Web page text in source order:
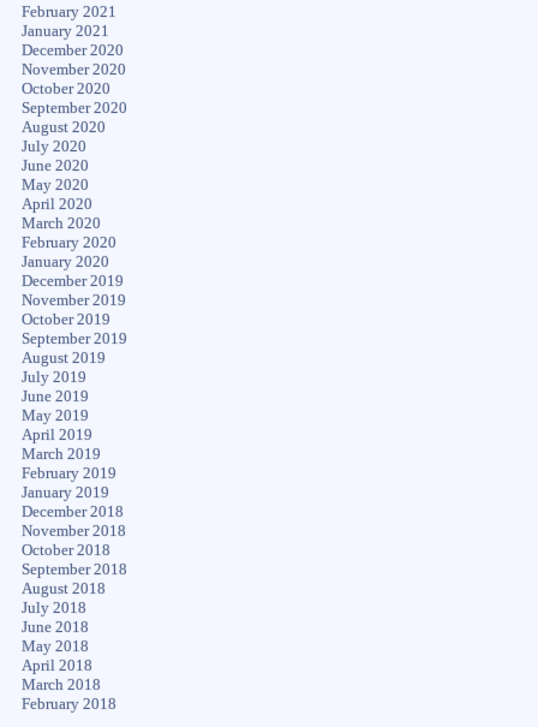
February 2021
January 2021
December 2020
November 2020
October 2020
September 2020
August 2020
July 2020
June 2020
May 2020
April 2020
March 2020
February 2020
January 2020
December 2019
November 2019
October 2019
September 2019
August 2019
July 2019
June 2019
May 2019
April 2019
March 2019
February 2019
January 2019
December 2018
November 2018
October 2018
September 2018
August 2018
July 2018
June 2018
May 2018
April 2018
March 2018
February 2018